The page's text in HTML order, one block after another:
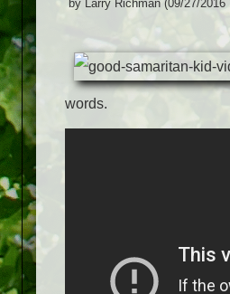
by Larry Richman (09/27/2016
words.